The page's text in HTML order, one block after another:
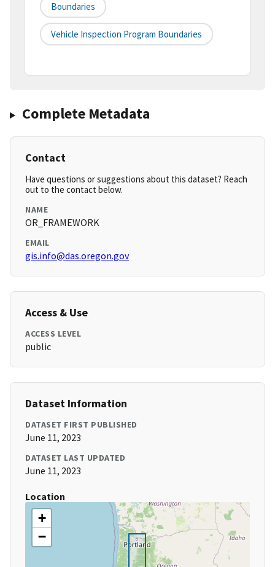
Boundaries
Vehicle Inspection Program Boundaries
Complete Metadata
Contact
Have questions or suggestions about this dataset? Reach
out to the contact below.
NAME
OR_FRAMEWORK
EMAIL
gis.info@das.oregon.gov
Access & Use
ACCESS LEVEL
public
Dataset Information
DATASET FIRST PUBLISHED
June 11, 2023
DATASET LAST UPDATED
June 11, 2023
Location
+
−